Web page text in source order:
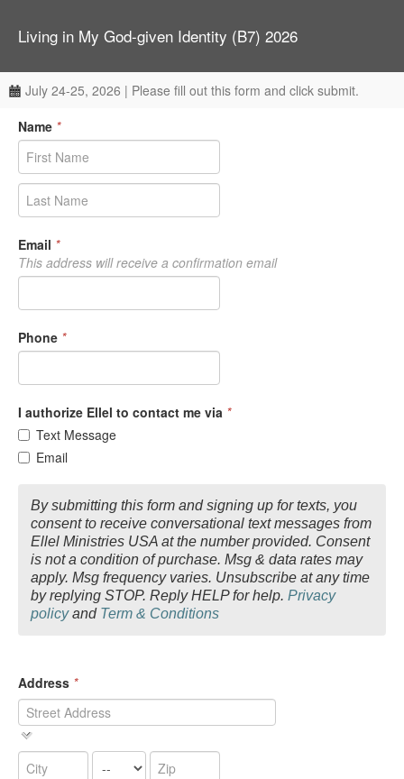
Living in My God-given Identity (B7) 2026
July 24-25, 2026 | Please fill out this form and click submit.
Name *
Email *
This address will receive a confirmation email
Phone *
I authorize Ellel to contact me via *
Text Message
Email
By submitting this form and signing up for texts, you
consent to receive conversational text messages from
Ellel Ministries USA at the number provided. Consent
is not a condition of purchase. Msg & data rates may
apply. Msg frequency varies. Unsubscribe at any time
by replying STOP. Reply HELP for help. Privacy
policyand Term & Conditions
Address *